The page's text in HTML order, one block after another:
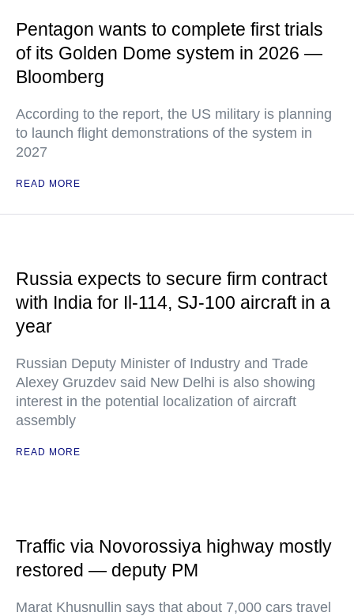
Pentagon wants to complete first trials
of its Golden Dome system in 2026 —
Bloomberg
According to the report, the US military is planning
to launch flight demonstrations of the system in
2027
READ MORE
Russia expects to secure firm contract
with India for Il-114, SJ-100 aircraft in a
year
Russian Deputy Minister of Industry and Trade
Alexey Gruzdev said New Delhi is also showing
interest in the potential localization of aircraft
assembly
READ MORE
Traffic via Novorossiya highway mostly
restored — deputy PM
Marat Khusnullin says that about 7,000 cars travel